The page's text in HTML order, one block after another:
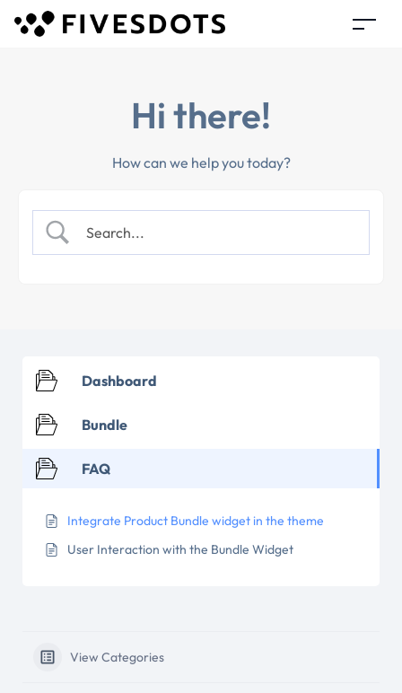
Hi there!
How can we help you today?
Dashboard
Bundle
FAQ
Integrate Product Bundle widget in the theme
User Interaction with the Bundle Widget
View Categories